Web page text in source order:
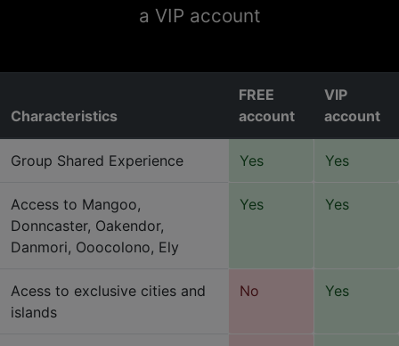
a VIP account
Characteristics
FREE
account
VIP
account
Group Shared Experience Yes Yes
Access to Mangoo,
Donncaster, Oakendor,
Danmori, Ooocolono, Ely
Yes Yes
Acess to exclusive cities and
islands
No Yes